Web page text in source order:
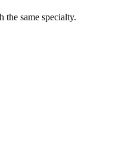
the same specialty.